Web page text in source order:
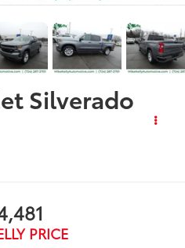
Silverado
PRICE